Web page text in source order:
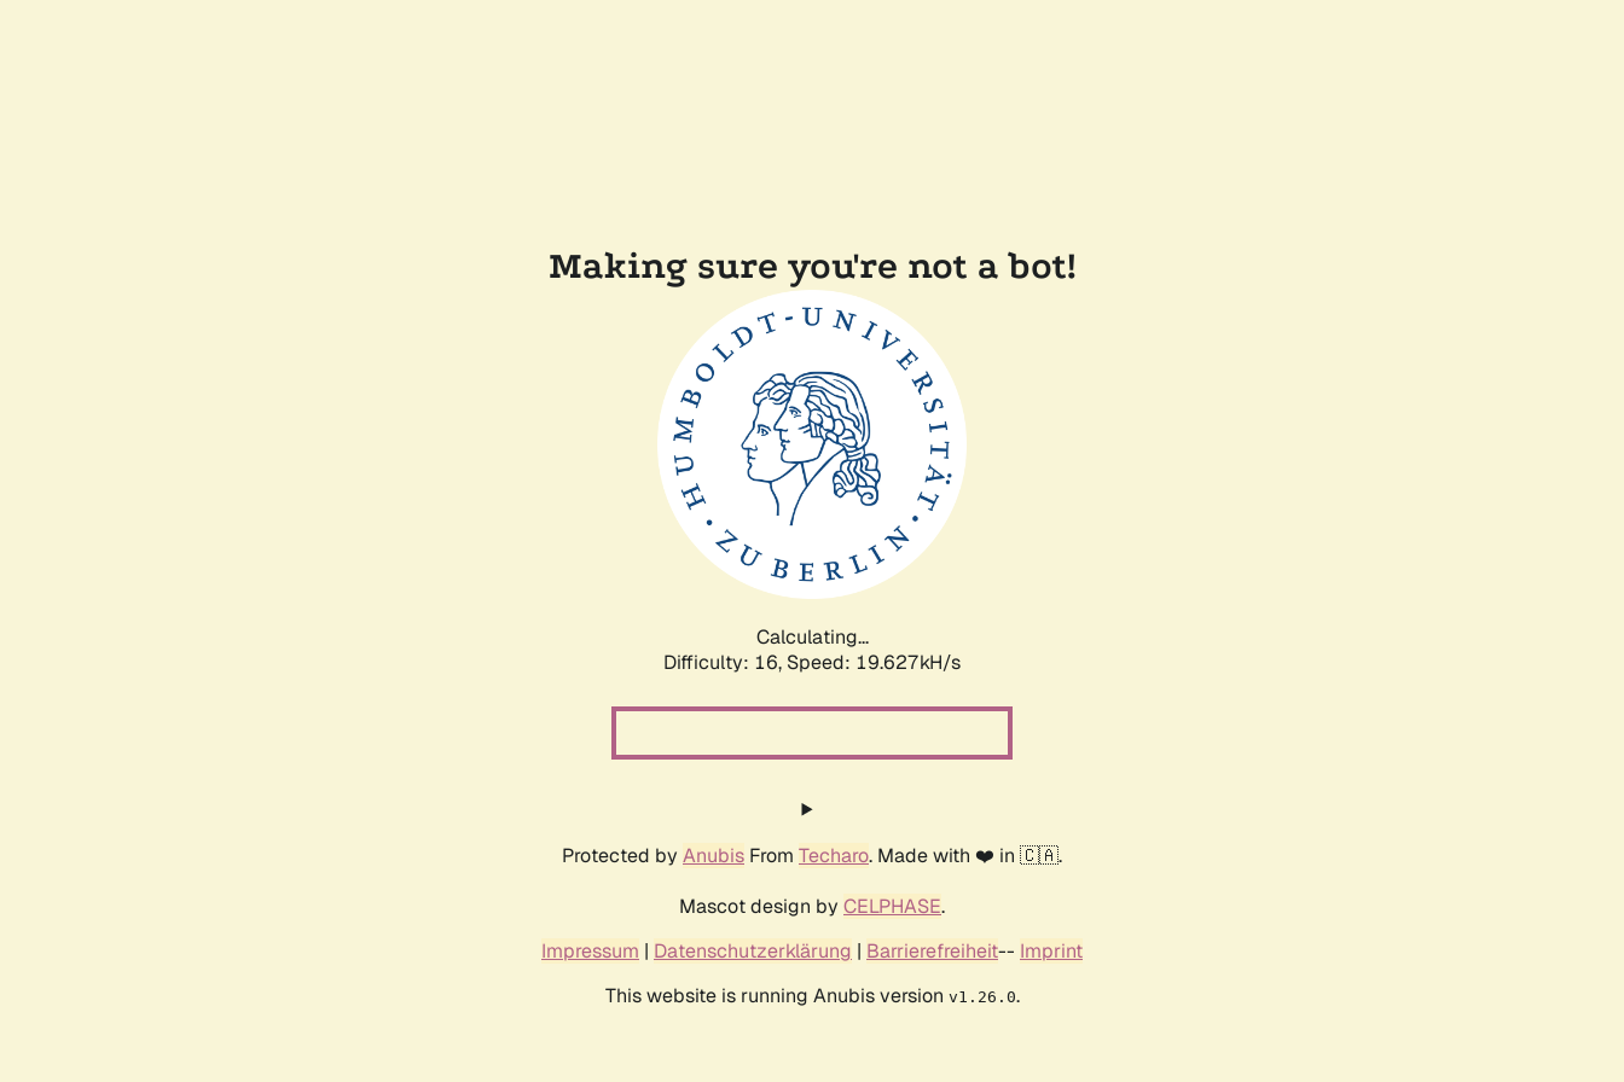
Making sure you're not a bot!
Calculating...
Difficulty: 16, Speed: 19.627kH/s
Protected by Anubis From Techaro. Made with ❤️ in 🇨🇦.
Mascot design by CELPHASE.
Impressum | Datenschutzerklärung | Barrierefreiheit-- Imprint
This website is running Anubis version v1.26.0.